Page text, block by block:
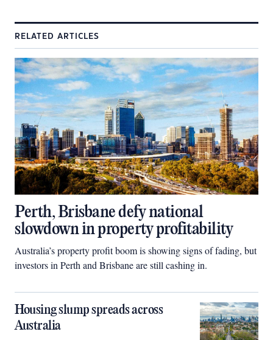
RELATED ARTICLES
Perth, Brisbane defy national
slowdown in property profitability
Australia’s property profit boom is showing signs of fading, but
investors in Perth and Brisbane are still cashing in.
Housing slump spreads across
Australia